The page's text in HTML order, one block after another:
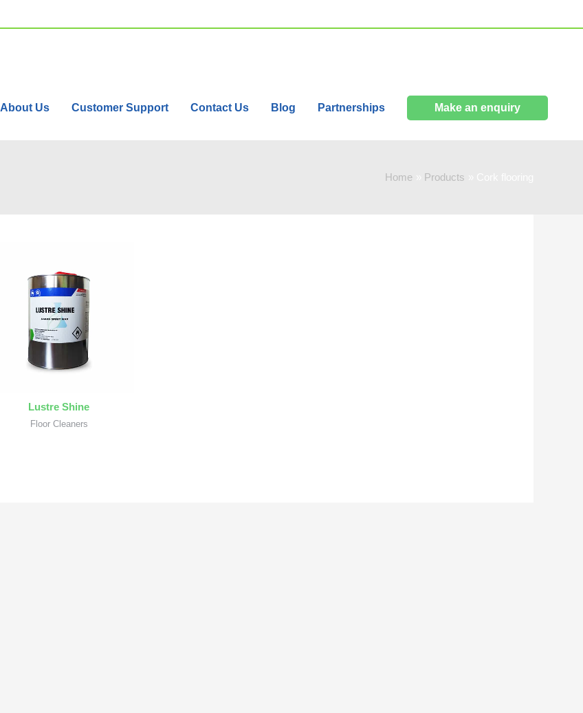
About Us Customer Support Contact Us Blog Partnerships Make an enquiry
Home Products
Lustre Shine
Floor Cleaners